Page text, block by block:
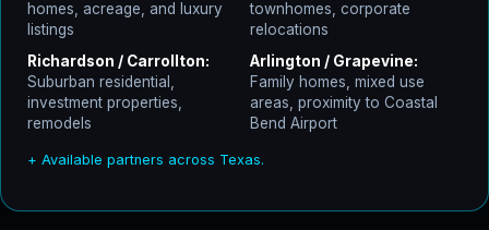
homes, acreage, and luxury
listings
townhomes, corporate
relocations
Richardson / Carrollton:
Suburban residential,
investment properties,
remodels
Arlington / Grapevine:
Family homes, mixed use
areas, proximity to Coastal
Bend Airport
+ Available partners across Texas.